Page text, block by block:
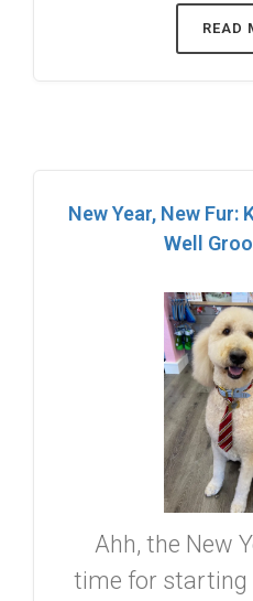
READ
New Year, New Fur:
Well
Ahh, the New
time for starting